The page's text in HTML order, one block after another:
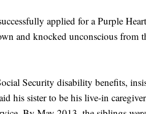
applied for a Purple
and knocked unconscious from
Security disability benefits,
his sister to be his live-in